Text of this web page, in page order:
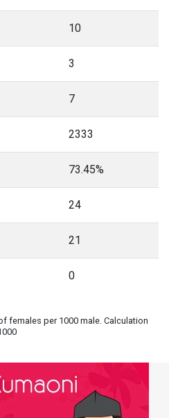
10
3
7
2333
73.45%
24
21
0
females per 1000 male. Calculation